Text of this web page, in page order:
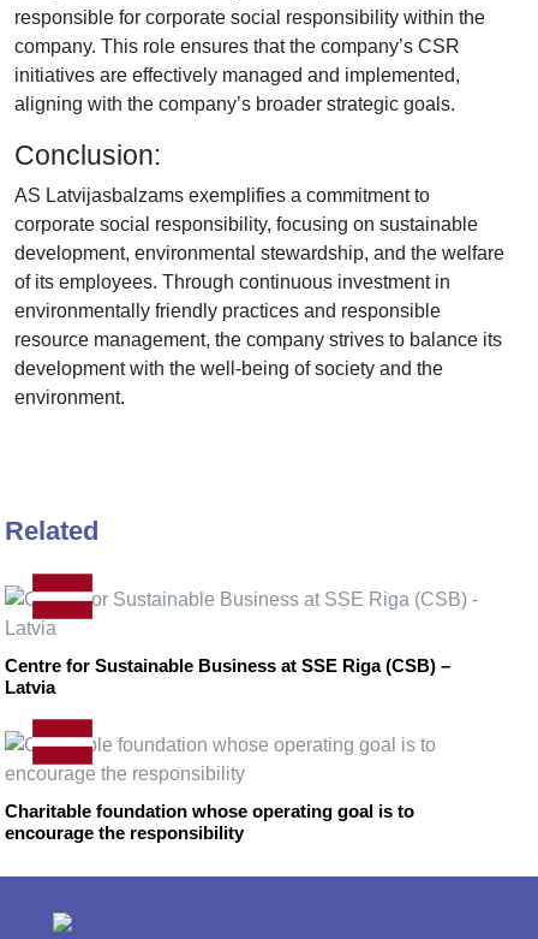
responsible for corporate social responsibility within the
company. This role ensures that the company’s CSR
initiatives are effectively managed and implemented,
aligning with the company’s broader strategic goals.
Conclusion:
AS Latvijasbalzams exemplifies a commitment to
corporate social responsibility, focusing on sustainable
development, environmental stewardship, and the welfare
of its employees. Through continuous investment in
environmentally friendly practices and responsible
resource management, the company strives to balance its
development with the well-being of society and the
environment.
Related
Centre for Sustainable Business at SSE Riga (CSB) –
Latvia
Charitable foundation whose operating goal is to
encourage the responsibility